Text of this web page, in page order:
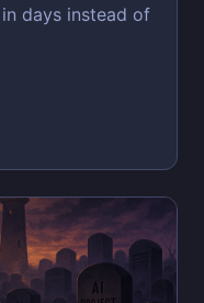
days instead of